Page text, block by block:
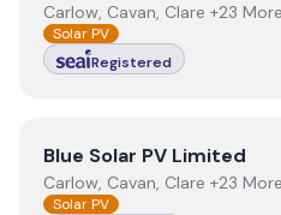
Carlow, Cavan, Clare +23 More
Solar PV
Registered
View Blue Solar PV Limited
Blue Solar PV Limited
Carlow, Cavan, Clare +23 More
Solar PV